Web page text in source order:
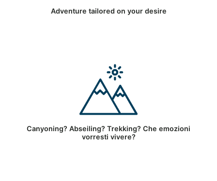
Adventure tailored on your desire
Canyoning? Abseiling? Trekking? Che emozioni
vorresti vivere?